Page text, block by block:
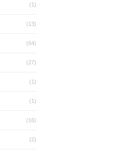
(1)
(13)
(64)
(27)
(1)
(1)
(16)
(2)